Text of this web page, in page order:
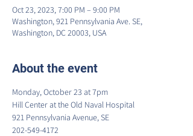
Oct 23, 2023, 7:00 PM – 9:00 PM
Washington, 921 Pennsylvania Ave. SE,
Washington, DC 20003, USA
About the event
Monday, October 23 at 7pm
Hill Center at the Old Naval Hospital
921 Pennsylvania Avenue, SE
202-549-4172